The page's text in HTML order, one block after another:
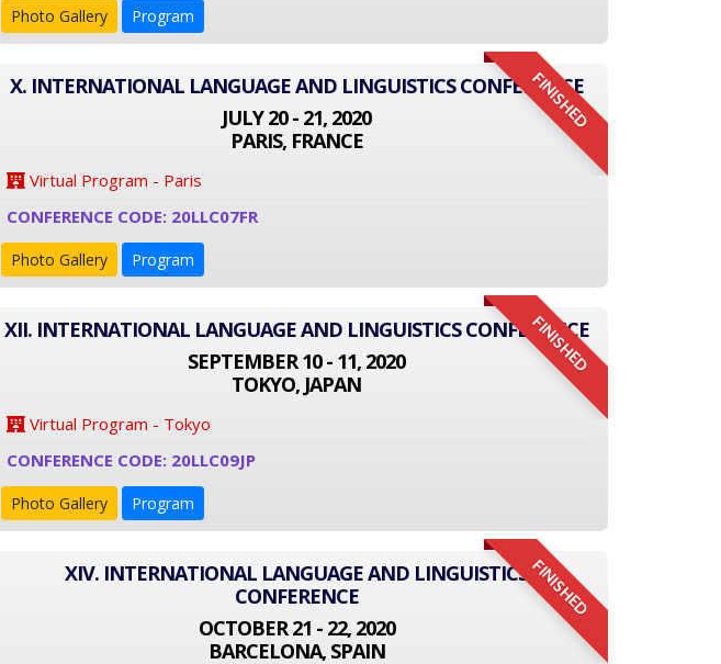
Photo Gallery Program
FINISHED
X. INTERNATIONAL LANGUAGE AND LINGUISTICS CONFERENCE
JULY 20 - 21, 2020
PARIS, FRANCE
Virtual Program - Paris
CONFERENCE CODE: 20LLC07FR
Photo Gallery Program
FINISHED
XII. INTERNATIONAL LANGUAGE AND LINGUISTICS CONFERENCE
SEPTEMBER 10 - 11, 2020
TOKYO, JAPAN
Virtual Program - Tokyo
CONFERENCE CODE: 20LLC09JP
Photo Gallery Program
FINISHED
XIV. INTERNATIONAL LANGUAGE AND LINGUISTICS
CONFERENCE
OCTOBER 21 - 22, 2020
BARCELONA, SPAIN